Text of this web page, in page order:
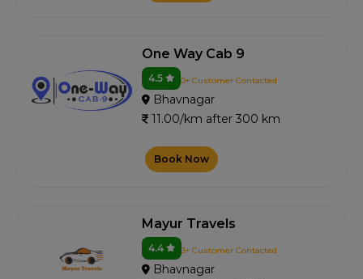
One Way Cab 9
4.5 0+ Customer Contacted
Bhavnagar
11.00/km after 300 km
Book Now
Mayur Travels
4.4 3+ Customer Contacted
Bhavnagar